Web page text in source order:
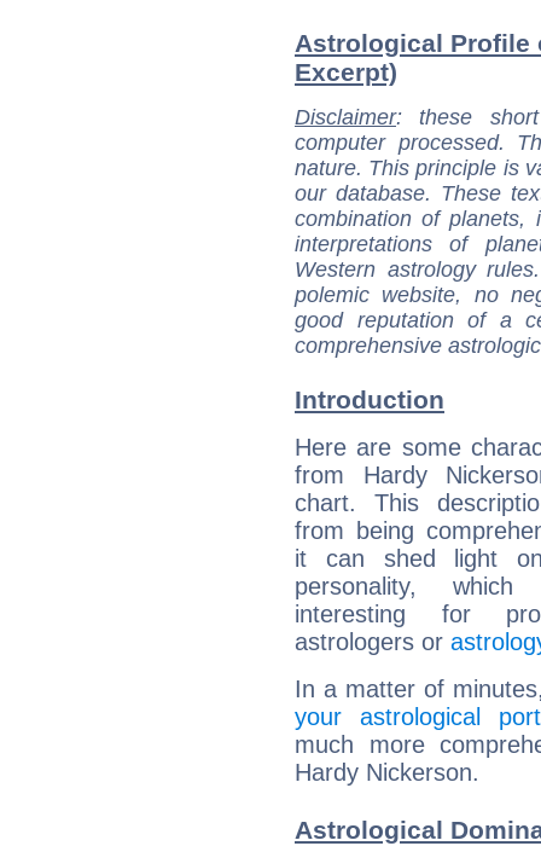
Astrological Profile
Excerpt)
Disclaimer: these
computer processed.
nature. This principle is
our database. These
combination of
interpretations of
Western astrology
polemic website, no
good reputation of a
comprehensive
Introduction
Here are some
from Hardy
chart. This
from being
it can shed light
personality,
interesting for
astrologers or
In a matter of
your astrological
much more
Hardy Nickerson.
Astrological